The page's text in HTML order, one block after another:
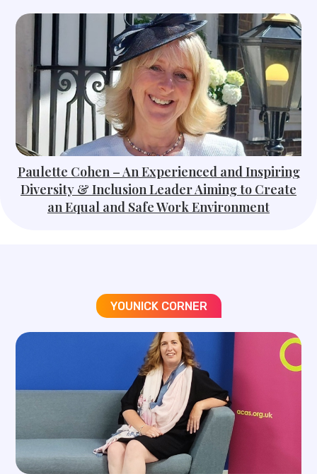
Paulette Cohen – An Experienced and Inspiring
Diversity & Inclusion Leader Aiming to Create
an Equal and Safe Work Environment
YOUNICK CORNER